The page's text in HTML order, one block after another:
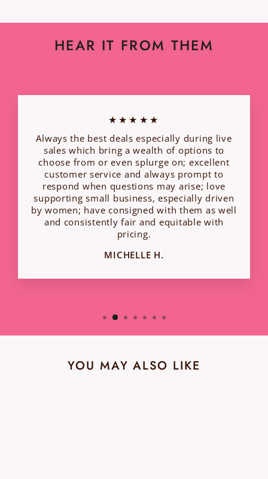
HEAR IT FROM THEM
★★★★★
Always the best deals especially during live
sales which bring a wealth of options to
choose from or even splurge on; excellent
customer service and always prompt to
respond when questions may arise; love
supporting small business, especially driven
by women; have consigned with them as well
and consistently fair and equitable with
pricing.
MICHELLE H.
YOU MAY ALSO LIKE